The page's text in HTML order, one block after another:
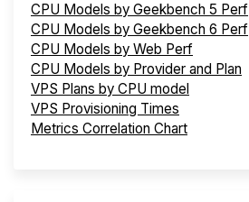
CPU Models by Geekbench 5 Perf
CPU Models by Geekbench 6 Perf
CPU Models by Web Perf
CPU Models by Provider and Plan
VPS Plans by CPU model
VPS Provisioning Times
Metrics Correlation Chart